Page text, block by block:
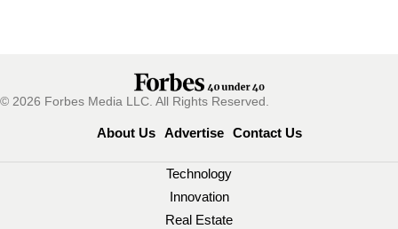
© 2026 Forbes Media LLC. All Rights Reserved.
About Us Advertise Contact Us
Technology
Innovation
Real Estate